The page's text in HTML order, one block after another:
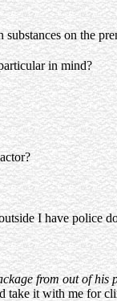
on the
in mind?
I have police
from out of his
take it with me for